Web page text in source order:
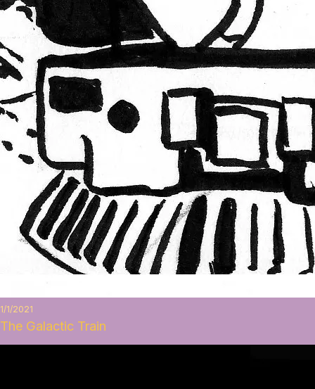
1/1/2021
The Galactic Train